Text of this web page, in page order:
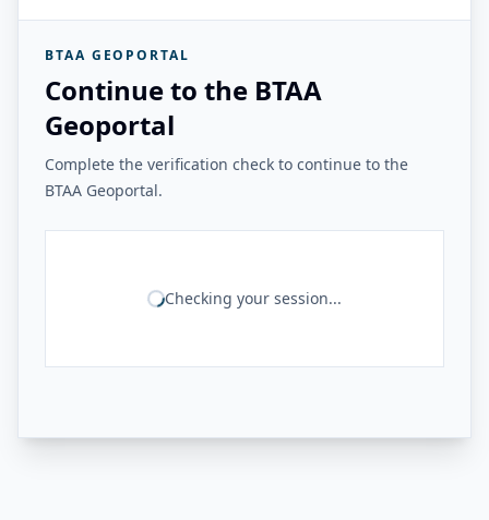
BTAA GEOPORTAL
Continue to the BTAA
Geoportal
Complete the verification check to continue to the
BTAA Geoportal.
Checking your session...